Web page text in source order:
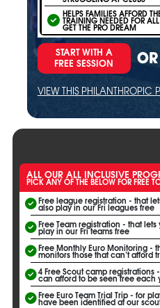
HELPS FAMILIES AFFORD
TRAINING NEEDED FOR
GET THE PRO DREAM
START WITH A
FREE SESSION OR
VIEW THIS PHILANTHROPIC
ALL OUR ALL INCLUSIVE
PICK ANY OF THE BELOW FOR FREE
Free league registration - that
also play in our Fri leagues free
Free Team registration - that lets
play in our Fri teams free
Free Monthly Euro Monitoring -
monitors those that can’t afford
4 Free Scout camp registrations
can afford to be seen free each
Free Euro Team Trial Trip - for
have been identified at our